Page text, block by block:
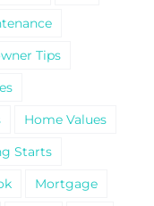
Tips
Home Values
Starts
Mortgage